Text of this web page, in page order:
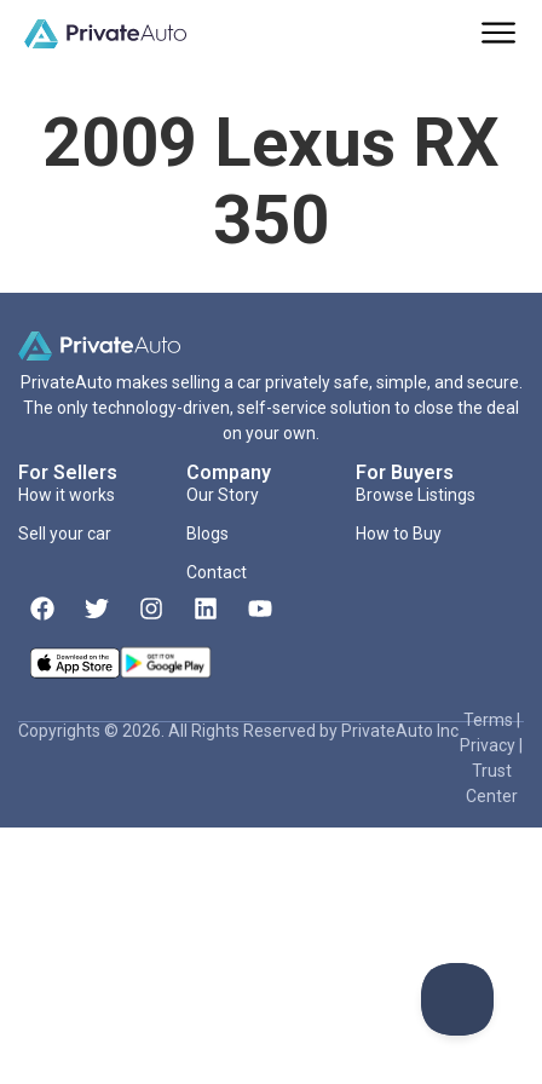
2009 Lexus RX
350
PrivateAuto makes selling a car privately safe, simple, and secure.
The only technology-driven, self-service solution to close the deal
on your own.
For Sellers
How it works
Sell your car
Company
Our Story
Blogs
Contact
For Buyers
Browse Listings
How to Buy
Copyrights © 2026. All Rights Reserved by PrivateAuto Inc
Terms|
Privacy
Trust
Center